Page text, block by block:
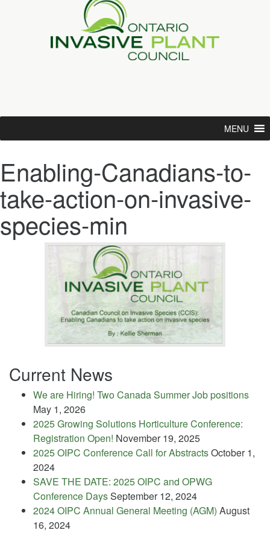
MENU
Enabling-Canadians-to-
take-action-on-invasive-
species-min
Current News
We are Hiring! Two Canada Summer Job positions
May 1, 2026
2025 Growing Solutions Horticulture Conference:
Registration Open! November 19, 2025
2025 OIPC Conference Call for AbstractsOctober 1,
2024
SAVE THE DATE: 2025 OIPC and OPWG
Conference DaysSeptember 12, 2024
2024 OIPC Annual General Meeting (AGM) August
16, 2024